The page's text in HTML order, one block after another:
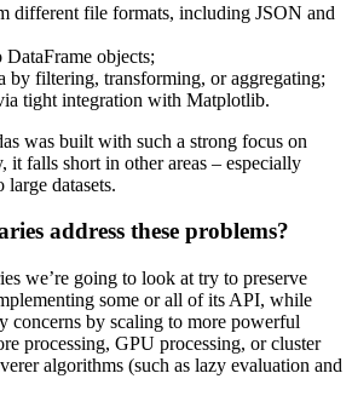
different file formats, including JSON and
objects;
by filtering, transforming, or aggregating;
tight integration with Matplotlib.
was built with such a strong focus on
falls short in other areas – especially
datasets.
address these problems?
we’re going to look at try to preserve
some or all of its API, while
concerns by scaling to more powerful
processing, GPU processing, or cluster
algorithms (such as lazy evaluation and